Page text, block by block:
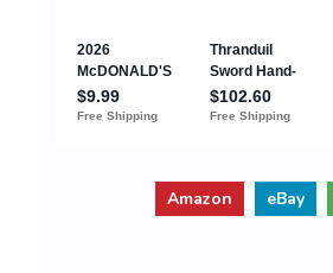
Amazon eBay